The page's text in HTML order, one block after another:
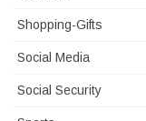
Shopping-Gifts
Social Media
Social Security